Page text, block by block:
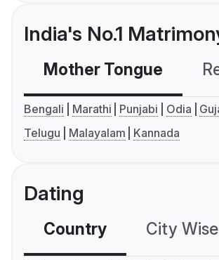
India's No.1
Mother Tongue
Bengali Marathi Punjabi Odia
Telugu
Malayalam Kannada
Dating
Country City Wise